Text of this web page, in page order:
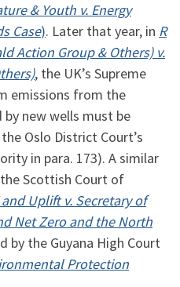
& Youth v. Energy
Case). Later that year, in R
Action Group & Others) v.
, the UK’s Supreme
emissions from the
new wells must be
Oslo District Court’s
in para. 173). A similar
Scottish Court of
Uplift v. Secretary of
Net Zero and the North
by the Guyana High Court
Protection